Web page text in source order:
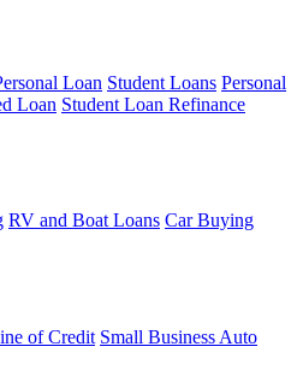
Loan Student Loans Personal
Loan Student Loan Refinance
RV and Boat Loans Car Buying
of Credit Small Business Auto